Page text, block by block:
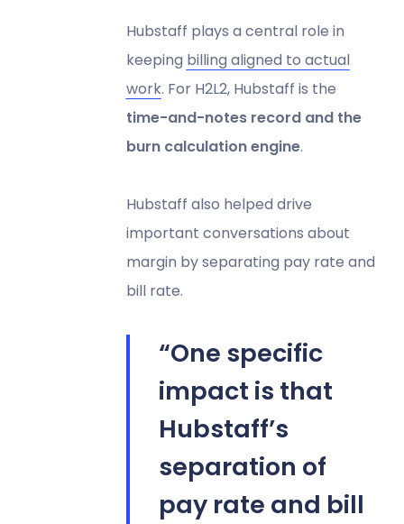
Hubstaff plays a central role in
keeping billing aligned to actual
work. For H2L2, Hubstaff is the
time-and-notes record and the
burn calculation engine.
Hubstaff also helped drive
important conversations about
margin by separating pay rate and
bill rate.
“One specific
impact is that
Hubstaff’s
separation of
pay rate and bill